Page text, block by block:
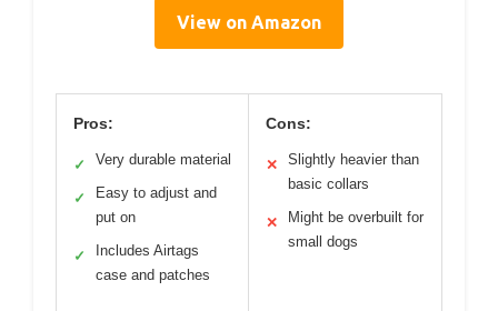
View on Amazon
Pros:
✓ Very durable material
✓
Easy to adjust and
put on
✓
Includes Airtags
case and patches
Cons:
✕
Slightly heavier than
basic collars
✕
Might be overbuilt for
small dogs